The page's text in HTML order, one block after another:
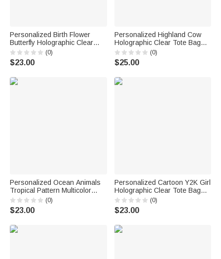
Personalized Birth Flower
Butterfly Holographic Clear
Tote Bag with Name Travel
Accessories Bachelorette
Party Wedding Gift for Brides
(0)
$23.00
Personalized Highland Cow
Holographic Clear Tote Bag
with Name Beach Trip Party
Travel Birthday Gift for Women
(0)
$25.00
Personalized Ocean Animals
Tropical Pattern Multicolor
Holographic Clear Tote Bag
with Name Beach Party Travel
Holiday Birthday Gift for
(0)
$23.00
Personalized Cartoon Y2K Girl
Holographic Clear Tote Bag
with Name Wedding Party
Travel Birthday Gift for Girls
(0)
$23.00